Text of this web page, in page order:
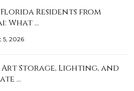
Florida Residents from
What …
5, 2026
Art Storage, Lighting, and
…